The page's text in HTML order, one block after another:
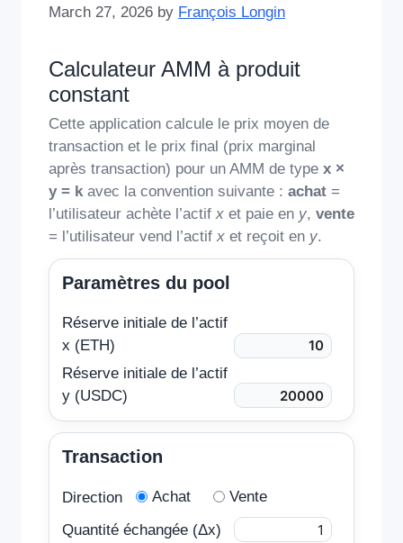
March 27, 2026 by François Longin
Calculateur AMM à produit
constant
Cette application calcule le prix moyen de
transaction et le prix final (prix marginal
après transaction) pour un AMM de type x ×
y = kavec la convention suivante : achat =
l’utilisateur achète l’actifx et paie en y, vente
= l’utilisateur vend l’actifx et reçoit en y.
Paramètres du pool
Réserve initiale de l’actif
x (ETH)
Réserve initiale de l’actif
y (USDC)
Transaction
Direction Achat
Vente
Quantité échangée (Δx)